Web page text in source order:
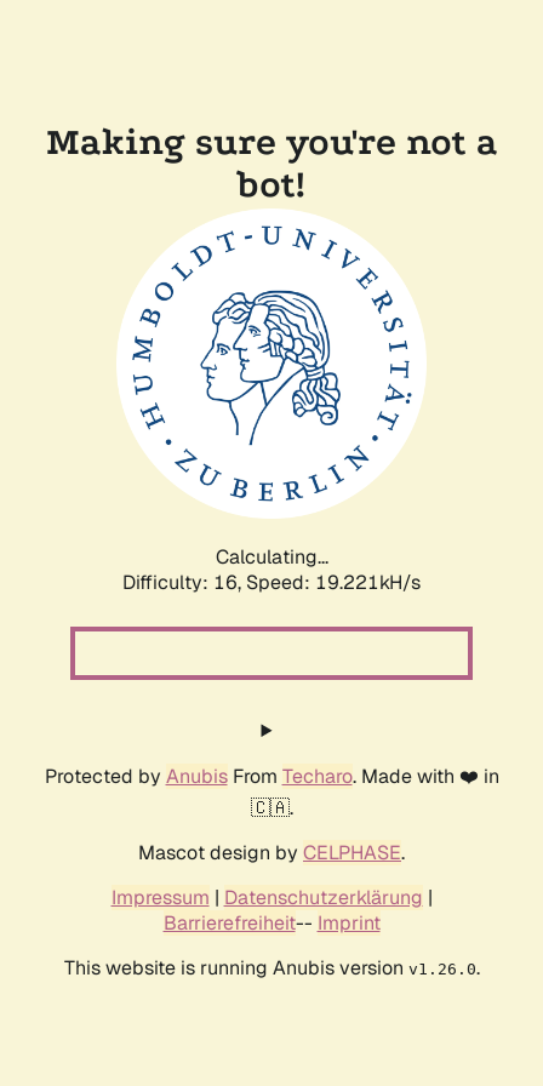
Making sure you're not a
bot!
Calculating...
Difficulty: 16, Speed: 19.221kH/s
Protected by AnubisFrom Techaro. Made with ❤️ in
🇨🇦.
Mascot design by CELPHASE.
Impressum | Datenschutzerklärung |
Barrierefreiheit-- Imprint
This website is running Anubis version v1.26.0.